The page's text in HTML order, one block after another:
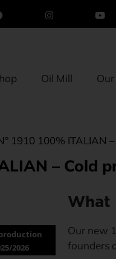
Oil Mill
1910 100% ITALIAN
– Cold
What
Our new
founders
2026